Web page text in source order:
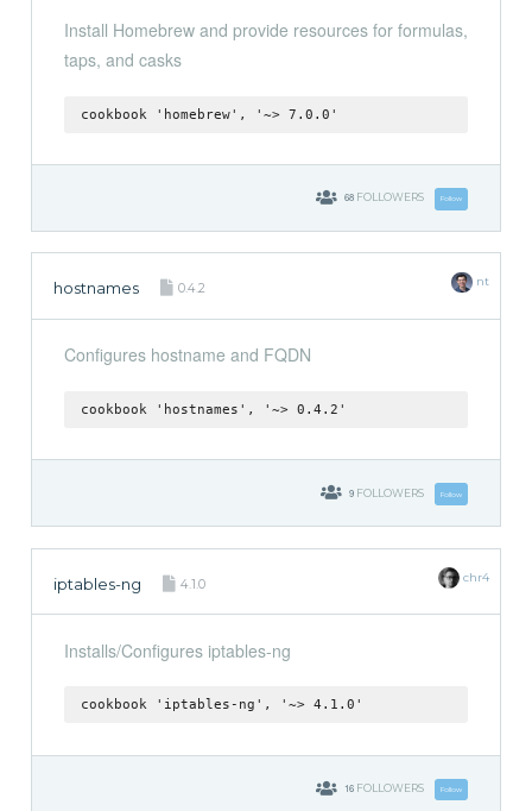
Install Homebrew and provide resources for formulas,
taps, and casks
cookbook 'homebrew', '~> 7.0.0'
68 FOLLOWERS Follow
hostnames 0.4.2 nt
Configures hostname and FQDN
cookbook 'hostnames', '~> 0.4.2'
9 FOLLOWERS Follow
iptables-ng 4.1.0 chr4
Installs/Configures iptables-ng
cookbook 'iptables-ng', '~> 4.1.0'
16 FOLLOWERS Follow